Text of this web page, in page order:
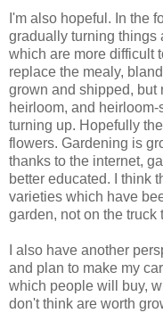
I'm also hopeful. In the
gradually turning things
which are more difficult
replace the mealy,
grown and shipped, but
heirloom, and
turning up. Hopefully
flowers. Gardening is
thanks to the internet,
better educated. I think
varieties which have
garden, not on the truck
I also have another
and plan to make my
which people will buy,
don't think are worth